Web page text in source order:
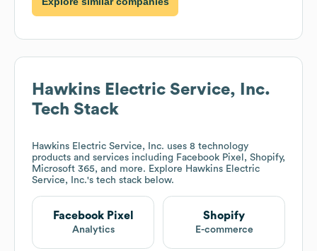
Hawkins Electric Service, Inc.
Tech Stack
Hawkins Electric Service, Inc. uses 8 technology
products and services including Facebook Pixel, Shopify,
Microsoft 365, and more. Explore Hawkins Electric
Service, Inc.'s tech stack below.
Facebook Pixel
Analytics
Shopify
E-commerce